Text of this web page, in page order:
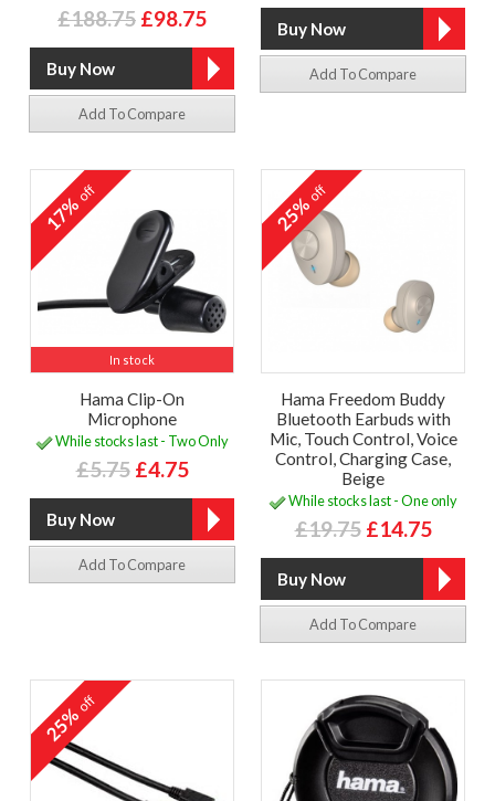
£188.75 £98.75
Add To Compare
Add To Compare
In stock
17%off
Hama Clip-On
Microphone
While stocks last - Two Only
£5.75 £4.75
Add To Compare
25%off
Hama Freedom Buddy
Bluetooth Earbuds with
Mic, Touch Control, Voice
Control, Charging Case,
Beige
While stocks last - One only
£19.75 £14.75
Add To Compare
25%off